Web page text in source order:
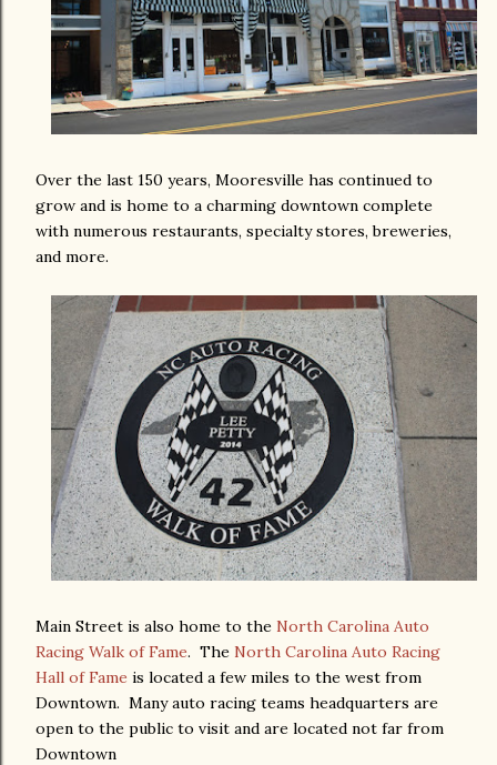
Over the last 150 years, Mooresville has continued to
grow and is home to a charming downtown complete
with numerous restaurants, specialty stores, breweries,
and more.
Main Street is also home to the North Carolina Auto
Racing Walk of Fame. The North Carolina Auto Racing
Hall of Fame is located a few miles to the west from
Downtown. Many auto racing teams headquarters are
open to the public to visit and are located not far from
Downtown